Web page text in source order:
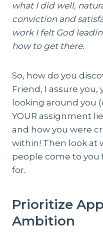
what I did well,
conviction and
work I felt God
how to get there.
So, how do you
Friend, I assure you,
looking around you
YOUR assignment
and how you were
within! Then look at
people come to you
for.
Prioritize
Ambition